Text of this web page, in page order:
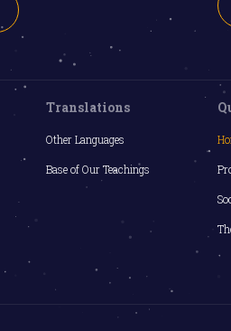
Translations
Other Languages
Base of Our Teachings